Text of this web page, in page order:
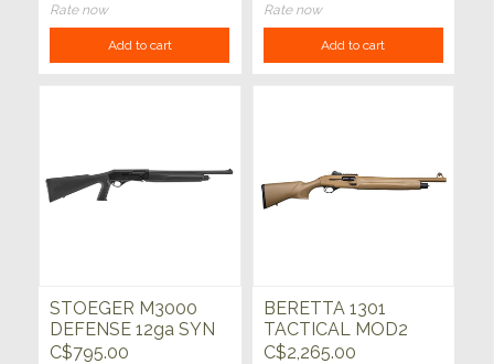
Rate now
Add to cart
Rate now
Add to cart
STOEGER M3000
DEFENSE 12ga SYN
18.5"
C$795.00
BERETTA 1301
TACTICAL MOD2
FDE 12ga 18.5"
C$2,265.00